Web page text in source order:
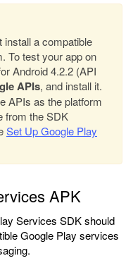
a compatible
To test your app on
Android 4.2.2 (API
APIs, and install it.
APIs as the platform
from the SDK
Set Up Google Play
APK
Services SDK should
Google Play services